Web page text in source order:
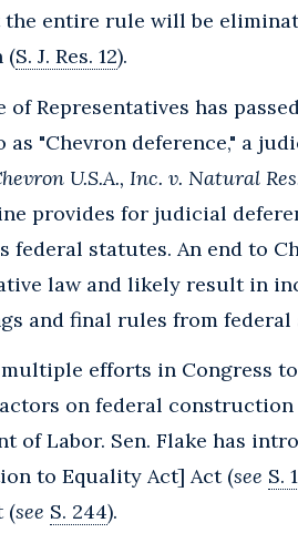
entire rule will be
(S. J. Res. 12).
of Representatives has
as "Chevron deference," a
U.S.A., Inc. v. Natural
provides for judicial
federal statutes. An end to
law and likely result in
and final rules from federal
efforts in Congress
on federal construction
of Labor. Sen. Flake has
to Equality Act] Act (see S.
(see S. 244).